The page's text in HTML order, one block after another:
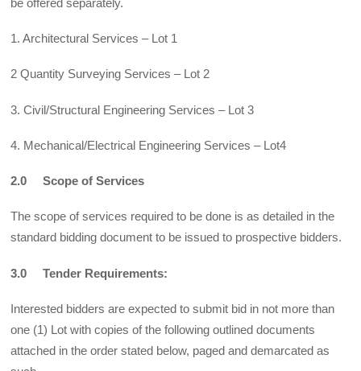
be offered separately.
1. Architectural Services – Lot 1
2 Quantity Surveying Services – Lot 2
3. Civil/Structural Engineering Services – Lot 3
4. Mechanical/Electrical Engineering Services – Lot4
2.0 Scope of Services
The scope of services required to be done is as detailed in the
standard bidding document to be issued to prospective bidders.
3.0 Tender Requirements:
Interested bidders are expected to submit bid in not more than
one (1) Lot with copies of the following outlined documents
attached in the order stated below, paged and demarcated as